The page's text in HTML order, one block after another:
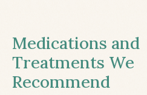
Medications and
Treatments We
Recommend